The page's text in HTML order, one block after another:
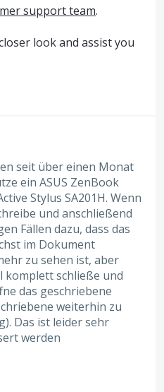
support team.
look and assist you
seit über einen Monat
ein ASUS ZenBook
Stylus SA201H. Wenn
und anschließend
Fällen dazu, dass das
im Dokument
zu sehen ist, aber
komplett schließe und
das geschriebene
weiterhin zu
Das ist leider sehr
werden